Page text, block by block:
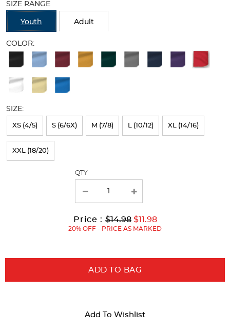
the
image
buttons
to
change
the
main
above.
refresh
the
page
new
SIZE RANGE
Youth Adult
COLOR:
Available
Selection
refresh
the
page
with
SIZE:
XS (4/5) S (6/6X) M (7/8) L (10/12) XL (14/16)
XXL (18/20)
QTY
Price :Original
Price:
$14.98 Current
Price:
to
$11.98
20% OFF - PRICE AS MARKED
ADD TO BAG
Add To Wishlist